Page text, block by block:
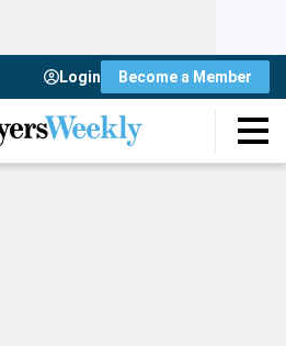
Login Become a Member